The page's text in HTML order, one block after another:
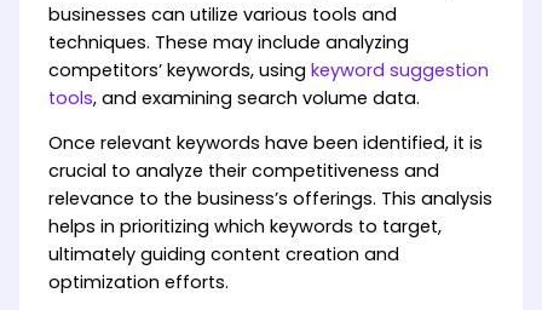
businesses can utilize various tools and
techniques. These may include analyzing
competitors’ keywords, using keyword suggestion
tools, and examining search volume data.
Once relevant keywords have been identified, it is
crucial to analyze their competitiveness and
relevance to the business’s offerings. This analysis
helps in prioritizing which keywords to target,
ultimately guiding content creation and
optimization efforts.